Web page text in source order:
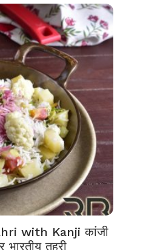
with Kanji कांजी
भारतीय तहरी